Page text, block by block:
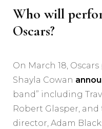
Who will
Oscars?
On March 18,
Shayla Cowan
band” including
Robert Glasper, and
director, Adam